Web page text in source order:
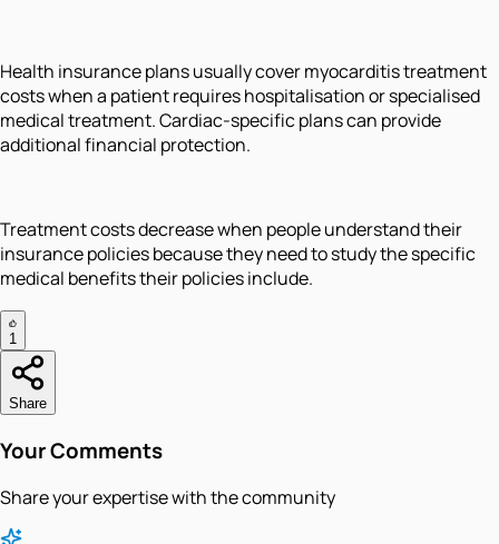
Health insurance plans usually cover myocarditis treatment
costs when a patient requires hospitalisation or specialised
medical treatment. Cardiac-specific plans can provide
additional financial protection.
Treatment costs decrease when people understand their
insurance policies because they need to study the specific
medical benefits their policies include.
1
Share
Your Comments
Share your expertise with the community